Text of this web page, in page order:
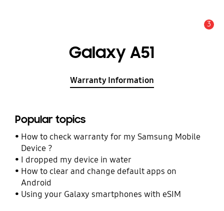
3
Galaxy A51
Warranty Information
Popular topics
How to check warranty for my Samsung Mobile
Device ?
I dropped my device in water
How to clear and change default apps on
Android
Using your Galaxy smartphones with eSIM